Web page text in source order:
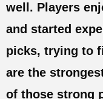
CHAMPIONS
MORE
HARDWARE
well. Players
and started
picks, trying to
are the
of those strong